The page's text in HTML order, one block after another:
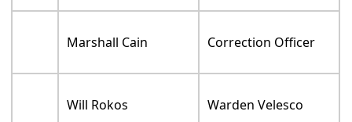
Marshall Cain Correction Officer
Will Rokos Warden Velesco